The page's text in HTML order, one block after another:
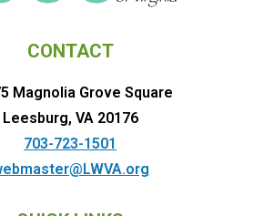
CONTACT
Magnolia Grove Square
Leesburg, VA 20176
703-723-1501